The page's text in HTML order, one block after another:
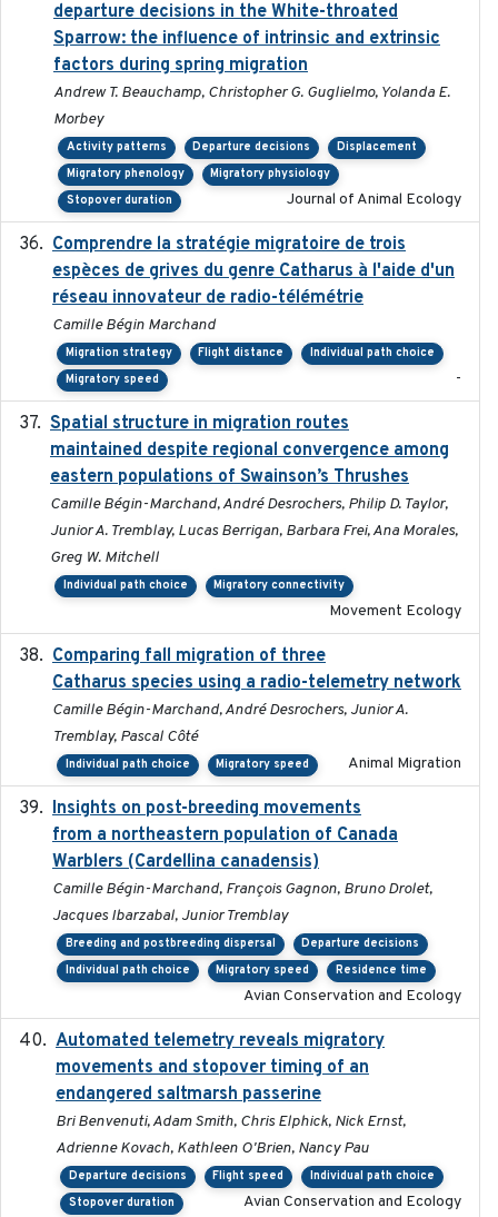
departure decisions in the White-throated
Sparrow: the influence of intrinsic and extrinsic
factors during spring migration
Andrew T. Beauchamp, Christopher G. Guglielmo, Yolanda E.
Morbey
Activity patterns Departure decisions
Displacement
Migratory phenology
Migratory physiology
Stopover duration
Journal of Animal Ecology
Comprendre la stratégie migratoire de trois
espèces de grives du genre Catharus à l'aide d'un
réseau innovateur de radio-télémétrie
Camille Bégin Marchand
Migration strategy Flight distance
Individual path choice
Migratory speed
-
Spatial structure in migration routes
maintained despite regional convergence among
eastern populations of Swainson’s Thrushes
Camille Bégin-Marchand, André Desrochers, Philip D. Taylor,
Junior A. Tremblay, Lucas Berrigan, Barbara Frei, Ana Morales,
Greg W. Mitchell
Individual path choice Migratory connectivity
Movement Ecology
Comparing fall migration of three
Catharus species using a radio-telemetry network
Camille Bégin-Marchand, André Desrochers, Junior A.
Tremblay, Pascal Côté
Individual path choice Migratory speed Animal Migration
Insights on post-breeding movements
from a northeastern population of Canada
Warblers (Cardellina canadensis)
Camille Bégin-Marchand, François Gagnon, Bruno Drolet,
Jacques Ibarzabal, Junior Tremblay
Breeding and postbreeding dispersal
Departure decisions
Individual path choice
Migratory speed Residence time
Avian Conservation and Ecology
Automated telemetry reveals migratory
movements and stopover timing of an
endangered saltmarsh passerine
Bri Benvenuti, Adam Smith, Chris Elphick, Nick Ernst,
Adrienne Kovach, Kathleen O'Brien, Nancy Pau
Departure decisions Flight speed
Individual path choice
Stopover duration
Avian Conservation and Ecology